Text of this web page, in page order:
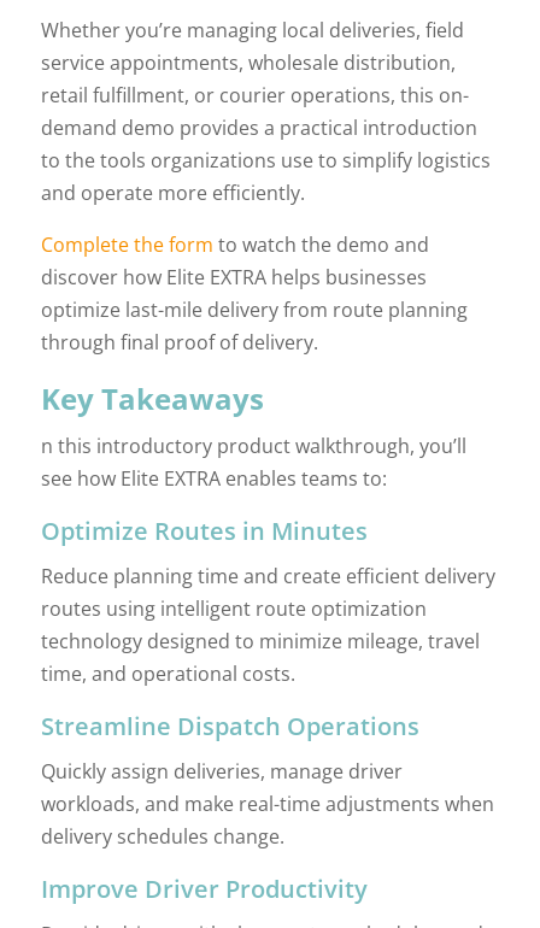
Whether you’re managing local deliveries, field
service appointments, wholesale distribution,
retail fulfillment, or courier operations, this on-
demand demo provides a practical introduction
to the tools organizations use to simplify logistics
and operate more efficiently.
Complete the form to watch the demo and
discover how Elite EXTRA helps businesses
optimize last-mile delivery from route planning
through final proof of delivery.
Key Takeaways
n this introductory product walkthrough, you’ll
see how Elite EXTRA enables teams to:
Optimize Routes in Minutes
Reduce planning time and create efficient delivery
routes using intelligent route optimization
technology designed to minimize mileage, travel
time, and operational costs.
Streamline Dispatch Operations
Quickly assign deliveries, manage driver
workloads, and make real-time adjustments when
delivery schedules change.
Improve Driver Productivity